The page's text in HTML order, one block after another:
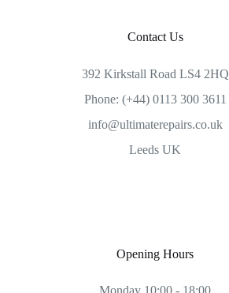
Contact Us
392 Kirkstall Road LS4 2HQ
Phone: (+44) 0113 300 3611
info@ultimaterepairs.co.uk
Leeds UK
Opening Hours